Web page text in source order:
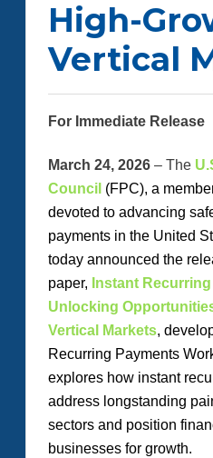
High-
Vertical
For Immediate Release
March 24, 2026 – The
Council (FPC), a
devoted to advancing
payments in the United
todayannouncedthe
paper, Instant
Unlocking
Vertical Markets,
Recurring Payments
explores how instant
address longstanding
sectors and position
businesses for growth.